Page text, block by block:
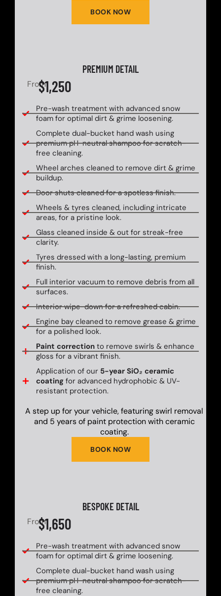
BOOK NOW
PREMIUM DETAIL
From$1,250
Pre-wash treatment with advanced snow
foam for optimal dirt & grime loosening.
Complete dual-bucket hand wash using
premium pH-neutral shampoo for scratch-
free cleaning.
Wheel arches cleaned to remove dirt & grime
buildup.
Door shuts cleaned for a spotless finish.
Wheels & tyres cleaned, including intricate
areas, for a pristine look.
Glass cleaned inside & out for streak-free
clarity.
Tyres dressed with a long-lasting, premium
finish.
Full interior vacuum to remove debris from all
surfaces.
Interior wipe-down for a refreshed cabin.
Engine bay cleaned to remove grease & grime
for a polished look.
Paint correctionto remove swirls & enhance
gloss for a vibrant finish.
Application of our 5-year SiO₂ ceramic
coatingfor advanced hydrophobic & UV-
resistant protection.
BOOK NOW
A step up for your vehicle, featuring swirl removal
and 5 years of paint protection with ceramic
coating.
BESPOKE DETAIL
From$1,650
Pre-wash treatment with advanced snow
foam for optimal dirt & grime loosening.
Complete dual-bucket hand wash using
premium pH-neutral shampoo for scratch-
free cleaning.